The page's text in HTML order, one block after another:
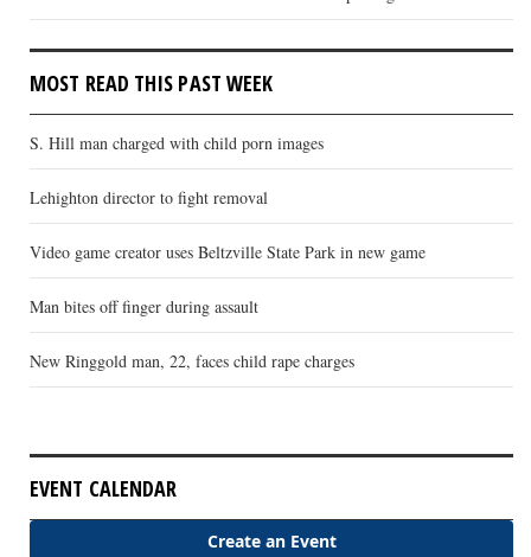
MOST READ THIS PAST WEEK
S. Hill man charged with child porn images
Lehighton director to fight removal
Video game creator uses Beltzville State Park in new game
Man bites off finger during assault
New Ringgold man, 22, faces child rape charges
EVENT CALENDAR